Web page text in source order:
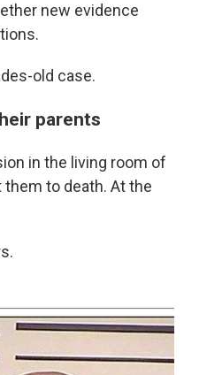
new evidence
old case.
parents
in the living room of
to death. At the